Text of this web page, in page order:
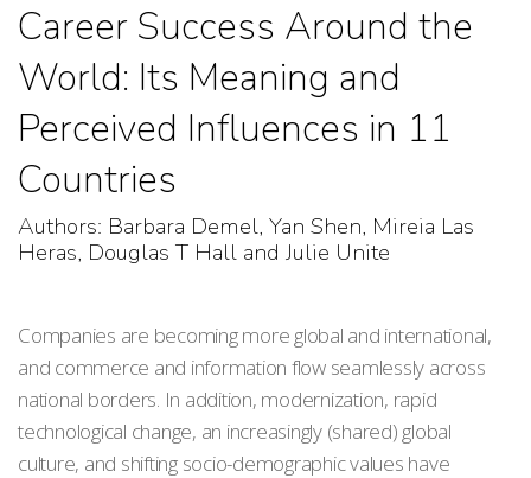
Career Success Around the
World: Its Meaning and
Perceived Influences in 11
Countries
Authors: Barbara Demel, Yan Shen, Mireia Las
Heras, Douglas T Hall and Julie Unite
Companies are becoming more global and international,
and commerce and information flow seamlessly across
national borders. In addition, modernization, rapid
technological change, an increasingly (shared) global
culture, and shifting socio-demographic values have